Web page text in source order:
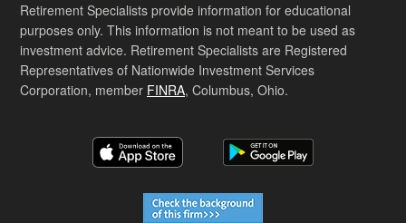
Retirement Specialists provide information for educational
purposes only. This information is not meant to be used as
investment advice. Retirement Specialists are Registered
Representatives of Nationwide Investment Services
Corporation, member FINRA, Columbus, Ohio.